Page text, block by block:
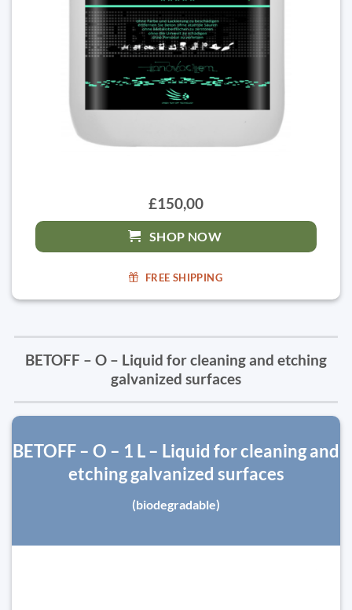
£150,00
SHOP NOW
FREE SHIPPING
BETOFF – O – Liquid for cleaning and etching
galvanized surfaces
BETOFF – O – 1 L – Liquid for cleaning and
etching galvanized surfaces
(biodegradable)